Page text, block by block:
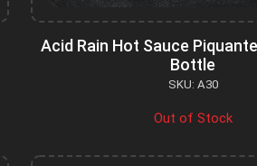
Acid Rain Hot Sauce
Bottle
SKU: A30
Out of Stock